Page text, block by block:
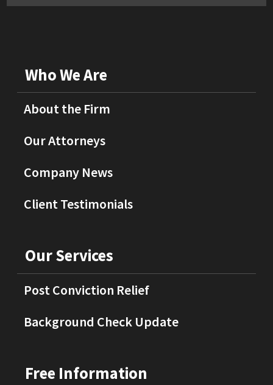
Who We Are
About the Firm
Our Attorneys
Company News
Client Testimonials
Our Services
Post Conviction Relief
Background Check Update
Free Information